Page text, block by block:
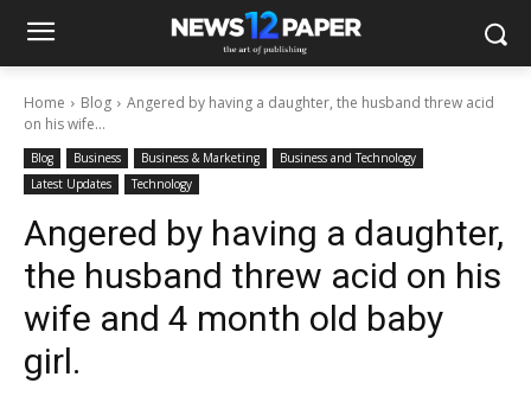
Home Blog
Angered by having a daughter, the husband threw acid
on his wife...
Blog Business Business & Marketing
Business and Technology
Latest Updates
Technology
Angered by having a daughter,
the husband threw acid on his
wife and 4 month old baby
girl.